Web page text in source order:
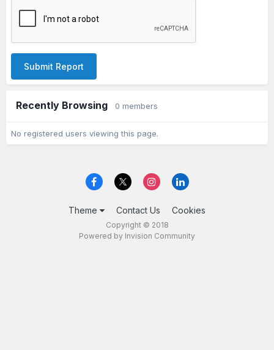
Submit Report
Recently Browsing 0 members
No registered users viewing this page.
Theme Contact Us Cookies
Copyright © 2018
Powered by Invision Community